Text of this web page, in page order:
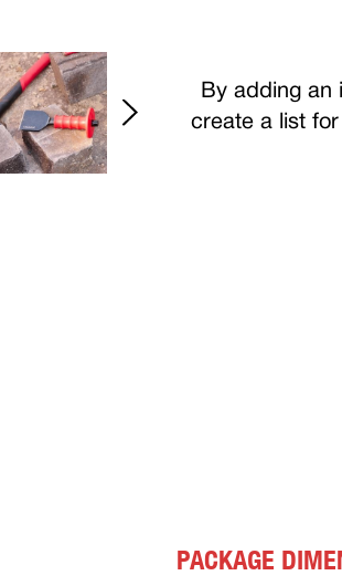
By adding an
create a list
PACKAGE